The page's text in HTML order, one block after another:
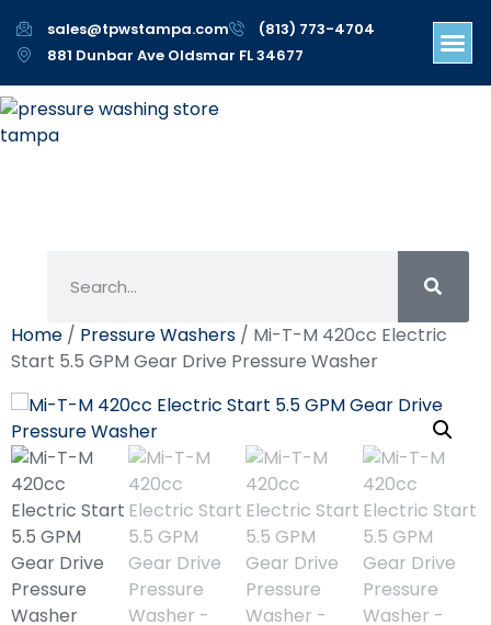
sales@tpwstampa.com
(813) 773-4704
881 Dunbar Ave Oldsmar FL 34677
Home / Pressure Washers / Mi-T-M 420cc Electric
Start 5.5 GPM Gear Drive Pressure Washer